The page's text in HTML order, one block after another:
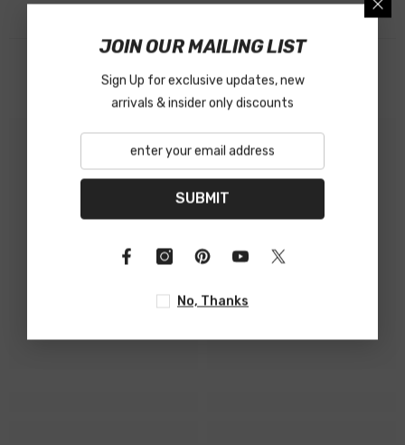
Related Products
JOIN OUR MAILING LIST
Sign Up for exclusive updates, new
arrivals & insider only discounts
SUBMIT
No, Thanks